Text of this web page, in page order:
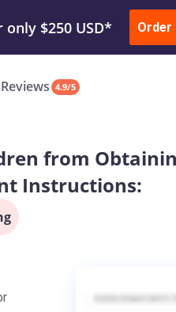
Submit Work or
$250 USD* Order
Reviews 4.9/5
from
Instructions: